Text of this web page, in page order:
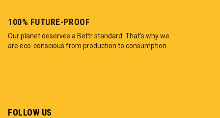
100% FUTURE-PROOF
Our planet deserves a Bettr standard. That's why we
are eco-conscious from production to consumption.
FOLLOW US